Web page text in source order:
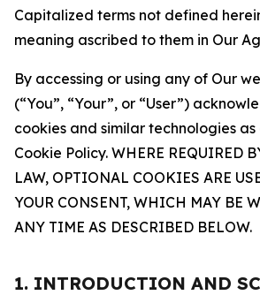
Capitalized terms not defined
meaning ascribed to them in Our
By accessing or using any of Our
(“You”, “Your”, or “User”)
cookies and similar technologies
Cookie Policy. WHERE REQUIRED
LAW, OPTIONAL COOKIES ARE
YOUR CONSENT, WHICH MAY BE
ANY TIME AS DESCRIBED BELOW.
1. INTRODUCTION AND